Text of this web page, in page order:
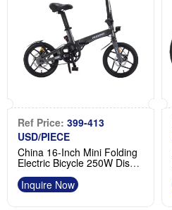
Ref Price: 399-413
USD/PIECE
China 16-Inch Mini Folding
Electric Bicycle 250W Disc
Brake Manufacturer
Inquire Now